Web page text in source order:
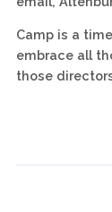
Camp is a
embrace all
those